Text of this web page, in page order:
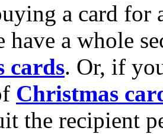
a card for
have a whole
cards. Or, if
Christmas
the recipient